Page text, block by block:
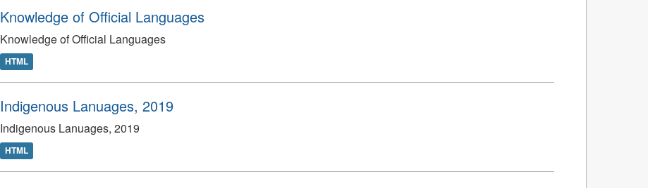
Knowledge of Official Languages
Knowledge of Official Languages
HTML
Indigenous Lanuages, 2019
Indigenous Lanuages, 2019
HTML